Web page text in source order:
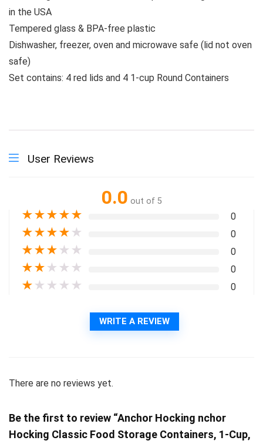
in the USA
Tempered glass & BPA-free plastic
Dishwasher, freezer, oven and microwave safe (lid not oven
safe)
Set contains: 4 red lids and 4 1-cup Round Containers
User Reviews
0.0 out of 5
★★★★★ 0
★★★★ ★ 0
★★★ ★ ★ 0
★★ ★ ★ ★ 0
★ ★ ★ ★ ★ 0
WRITE A REVIEW
There are no reviews yet.
Be the first to review “Anchor Hocking nchor
Hocking Classic Food Storage Containers, 1-Cup,